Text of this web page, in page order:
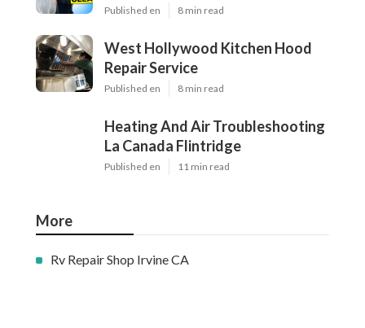
Published en 8 min read
West Hollywood Kitchen Hood
Repair Service
Published en 8 min read
Heating And Air Troubleshooting
La Canada Flintridge
Published en 11 min read
More
Rv Repair Shop Irvine CA